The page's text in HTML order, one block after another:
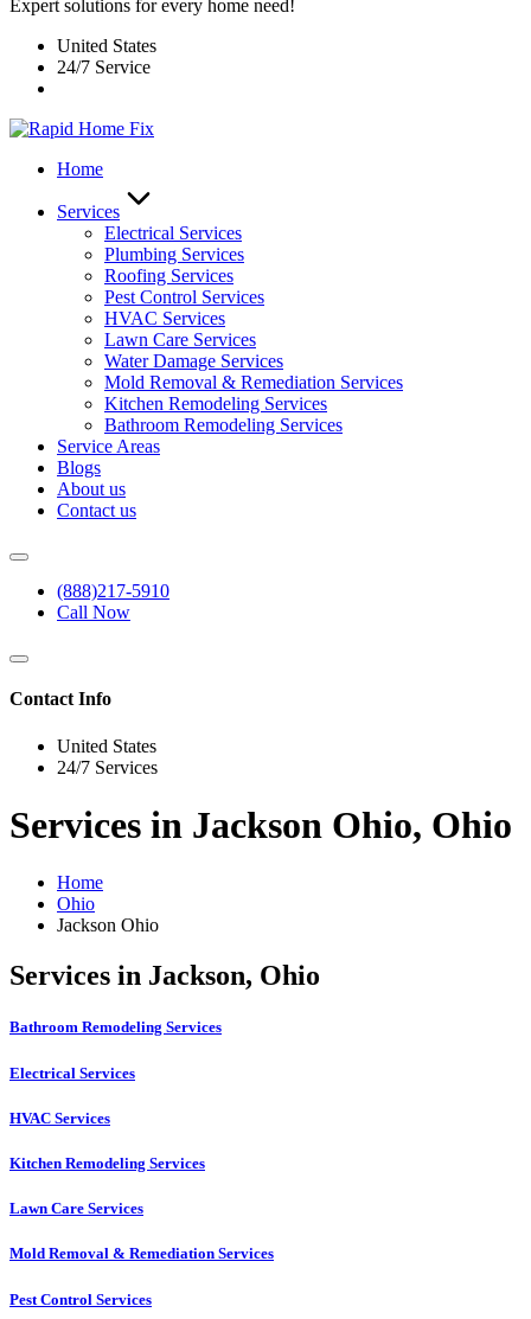
Expert solutions for every home need!
United States
24/7 Service
Home
Services
Electrical Services
Plumbing Services
Roofing Services
Pest Control Services​
HVAC Services
Lawn Care Services
Water Damage Services
Mold Removal & Remediation Services
Kitchen Remodeling Services​
Bathroom Remodeling Services
Service Areas
Blogs
About us
Contact us
(888)217-5910
Call Now
Contact Info
United States
24/7 Services
Services in Jackson Ohio, Ohio
Home
Ohio
Jackson Ohio
Services in Jackson, Ohio
Bathroom Remodeling Services
Electrical Services
HVAC Services
Kitchen Remodeling Services​
Lawn Care Services
Mold Removal & Remediation Services
Pest Control Services​